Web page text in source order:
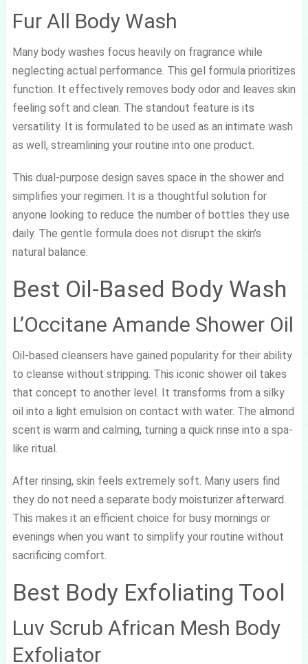
Fur All Body Wash
Many body washes focus heavily on fragrance while
neglecting actual performance. This gel formula prioritizes
function. It effectively removes body odor and leaves skin
feeling soft and clean. The standout feature is its
versatility. It is formulated to be used as an intimate wash
as well, streamlining your routine into one product.
This dual-purpose design saves space in the shower and
simplifies your regimen. It is a thoughtful solution for
anyone looking to reduce the number of bottles they use
daily. The gentle formula does not disrupt the skin’s
natural balance.
Best Oil-Based Body Wash
L’Occitane Amande Shower Oil
Oil-based cleansers have gained popularity for their ability
to cleanse without stripping. This iconic shower oil takes
that concept to another level. It transforms from a silky
oil into a light emulsion on contact with water. The almond
scent is warm and calming, turning a quick rinse into a spa-
like ritual.
After rinsing, skin feels extremely soft. Many users find
they do not need a separate body moisturizer afterward.
This makes it an efficient choice for busy mornings or
evenings when you want to simplify your routine without
sacrificing comfort.
Best Body Exfoliating Tool
Luv Scrub African Mesh Body
Exfoliator